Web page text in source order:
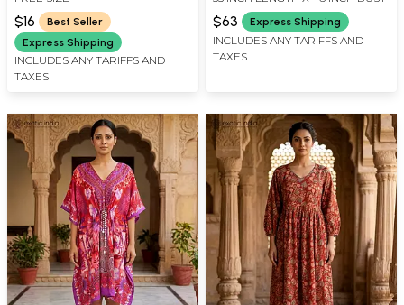
$16
Best Seller
Express Shipping
INCLUDES ANY TARIFFS AND
TAXES
$63 Express Shipping
INCLUDES ANY TARIFFS AND
TAXES